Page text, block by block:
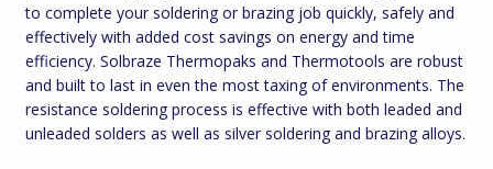
to complete your soldering or brazing job quickly, safely and
effectively with added cost savings on energy and time
efficiency. Solbraze Thermopaks and Thermotools are robust
and built to last in even the most taxing of environments. The
resistance soldering process is effective with both leaded and
unleaded solders as well as silver soldering and brazing alloys.